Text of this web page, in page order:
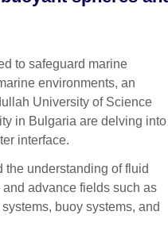
to safeguard marine
environments, an
University of Science
in Bulgaria are delving into
interface.
the understanding of fluid
advance fields such as
buoy systems, and